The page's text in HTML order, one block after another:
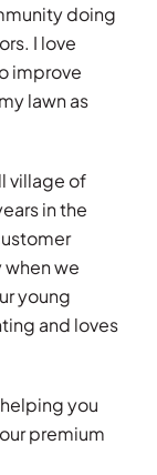
doing
I love
improve
lawn as
village of
in the
we
young
and loves
you
premium